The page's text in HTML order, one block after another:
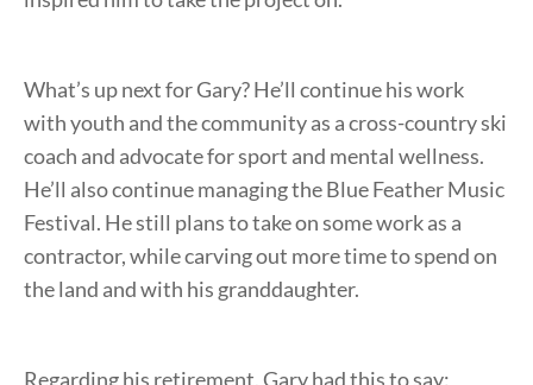
What’s up next for Gary? He’ll continue his work
with youth and the community as a cross-country ski
coach and advocate for sport and mental wellness.
He’ll also continue managing the Blue Feather Music
Festival. He still plans to take on some work as a
contractor, while carving out more time to spend on
the land and with his granddaughter.
Regarding his retirement, Gary had this to say: